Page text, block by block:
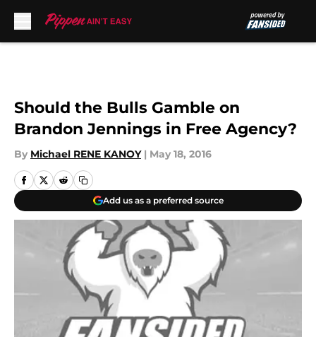
Should the Bulls Gamble on
Brandon Jennings in Free Agency?
By Michael RENE KANOY | May 18, 2016
Add us as a preferred source